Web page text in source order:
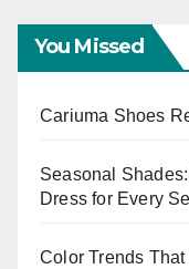
You Missed
Cariuma Shoes
Seasonal
Dress for Every
Color Trends